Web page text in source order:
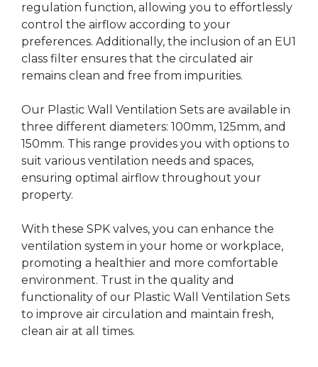
regulation function, allowing you to effortlessly
control the airflow according to your
preferences. Additionally, the inclusion of an EU1
class filter ensures that the circulated air
remains clean and free from impurities.
Our Plastic Wall Ventilation Sets are available in
three different diameters: 100mm, 125mm, and
150mm. This range provides you with options to
suit various ventilation needs and spaces,
ensuring optimal airflow throughout your
property.
With these SPK valves, you can enhance the
ventilation system in your home or workplace,
promoting a healthier and more comfortable
environment. Trust in the quality and
functionality of our Plastic Wall Ventilation Sets
to improve air circulation and maintain fresh,
clean air at all times.